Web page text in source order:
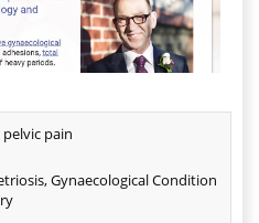
pain
Gynaecological Condition